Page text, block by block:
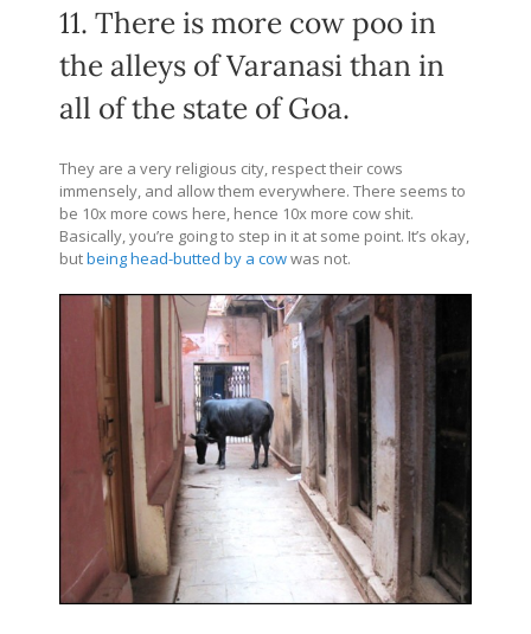
11. There is more cow poo in
the alleys of Varanasi than in
all of the state of Goa.
They are a very religious city, respect their cows
immensely, and allow them everywhere. There seems to
be 10x more cows here, hence 10x more cow shit.
Basically, you’re going to step in it at some point. It’s okay,
butbeing head-butted by a cowwas not.